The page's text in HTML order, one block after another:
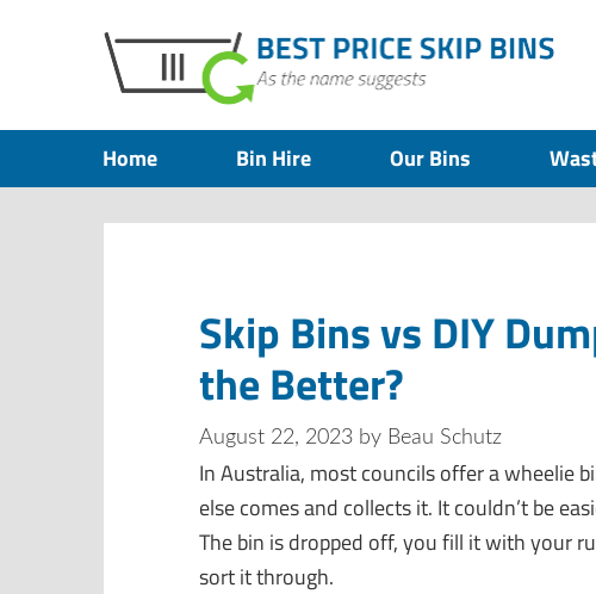
Home Bin Hire Our Bins
Skip Bins vs DIY
the Better?
August 22, 2023 by Beau Schutz
In Australia, most councils offer a wheelie
else comes and collects it. It couldn’t be
The bin is dropped off, you fill it with your
sort it through.